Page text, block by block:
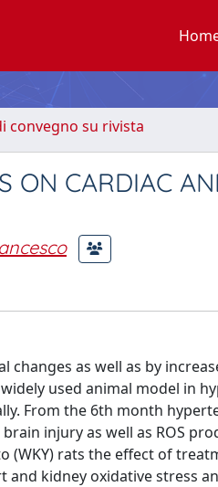
convegno su rivista
ON CARDIAC
changes as well as by
used animal model in
From the 6th month
injury as well as ROS
(WKY) rats the effect of
and kidney oxidative stress